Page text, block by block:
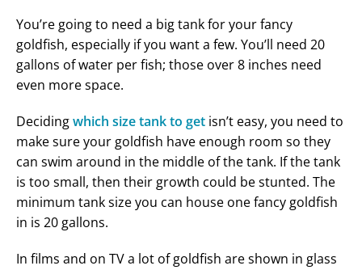
You’re going to need a big tank for your fancy
goldfish, especially if you want a few. You’ll need 20
gallons of water per fish; those over 8 inches need
even more space.
Decidingwhich size tank to get isn’t easy, you need to
make sure your goldfish have enough room so they
can swim around in the middle of the tank. If the tank
is too small, then their growth could be stunted. The
minimum tank size you can house one fancy goldfish
in is 20 gallons.
In films and on TV a lot of goldfish are shown in glass